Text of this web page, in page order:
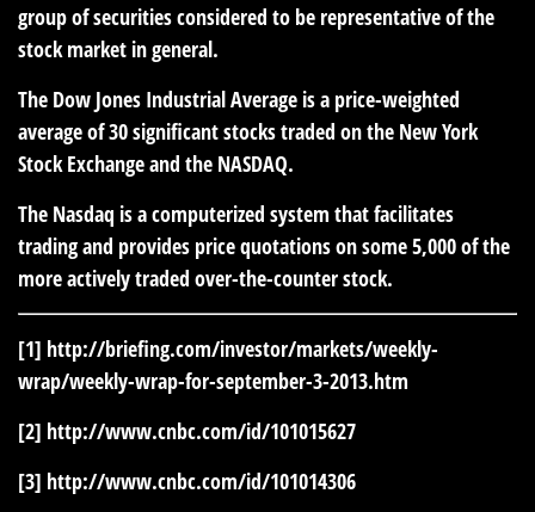
group of securities considered to be representative of the
stock market in general.
The Dow Jones Industrial Average is a price-weighted
average of 30 significant stocks traded on the New York
Stock Exchange and the NASDAQ.
The Nasdaq is a computerized system that facilitates
trading and provides price quotations on some 5,000 of the
more actively traded over-the-counter stock.
[1] http://briefing.com/investor/markets/weekly-
wrap/weekly-wrap-for-september-3-2013.htm
[2] http://www.cnbc.com/id/101015627
[3] http://www.cnbc.com/id/101014306